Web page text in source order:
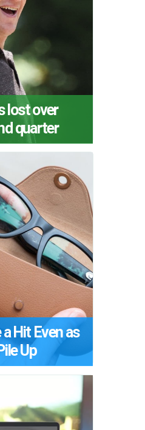
lost over
quarter
Hit Even as
Up